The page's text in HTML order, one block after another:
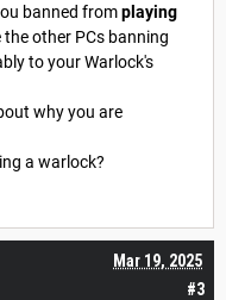
banned fromplaying
other PCs banning
to your Warlock's
why you are
a warlock?
#3
Mar 19, 2025